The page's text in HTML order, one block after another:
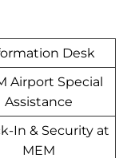
Desk
Airport Special
Assistance
In & Security at
MEM